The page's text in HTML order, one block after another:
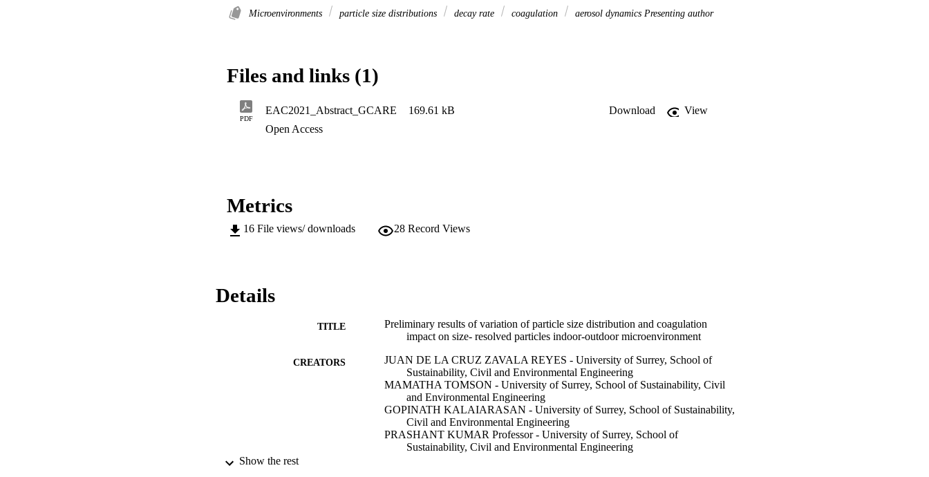
Microenvironments particle size distributions decay rate coagulation aerosol dynamics Presenting author
Files and links (1)
PDF
EAC2021_Abstract_GCARE 169.61 kB Download
View
Open Access
Metrics
16 File views/ downloads 28 Record Views
Details
TITLE
Preliminary results of variation of particle size distribution and coagulation
impact on size- resolved particles indoor-outdoor microenvironment
CREATORS
JUAN DE LA CRUZ ZAVALA REYES - University of Surrey, School of
Sustainability, Civil and Environmental Engineering
MAMATHA TOMSON - University of Surrey, School of Sustainability, Civil
and Environmental Engineering
GOPINATH KALAIARASAN - University of Surrey, School of Sustainability,
Civil and Environmental Engineering
PRASHANT KUMAR Professor - University of Surrey, School of
Sustainability, Civil and Environmental Engineering
Show the rest